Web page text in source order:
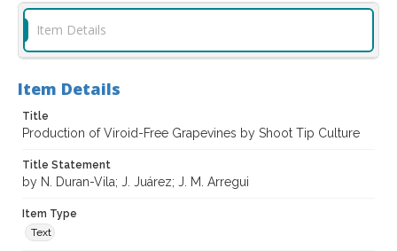
Item Details
Item Details
Title
Production of Viroid-Free Grapevines by Shoot Tip Culture
Title Statement
by N. Duran-Vila; J. Juárez; J. M. Arregui
Item Type
Text